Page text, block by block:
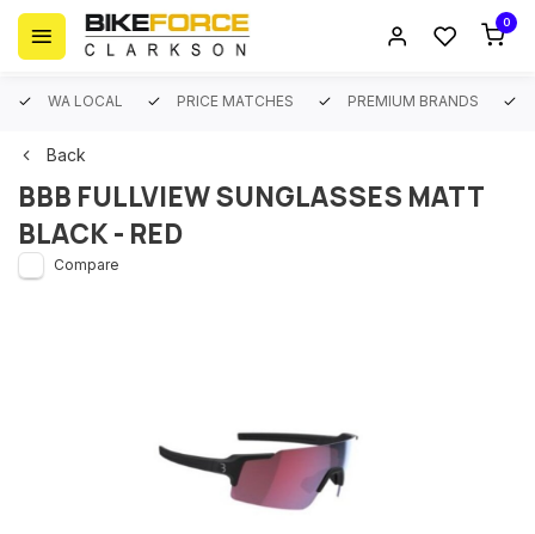
0
WA LOCAL PRICE MATCHES PREMIUM BRANDS
Back
BBB FULLVIEW SUNGLASSES MATT
BLACK - RED
Compare